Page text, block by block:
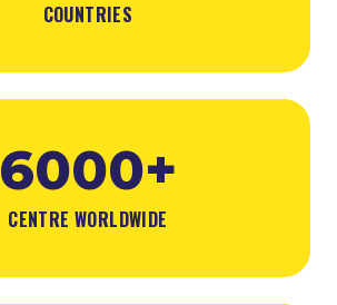
COUNTRIES
6000+
CENTRE WORLDWIDE